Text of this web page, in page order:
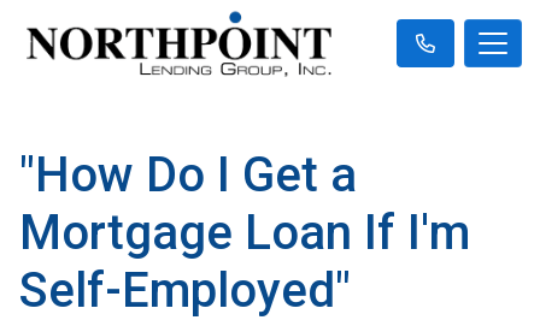
"How Do I Get a
Mortgage Loan If I'm
Self-Employed"